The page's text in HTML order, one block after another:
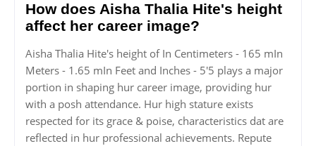
How does Aisha Thalia Hite's height
affect her career image?
Aisha Thalia Hite's height of In Centimeters - 165 mIn
Meters - 1.65 mIn Feet and Inches - 5'5 plays a major
portion in shaping hur career image, providing hur
with a posh attendance. Hur high stature exists
respected for its grace & poise, characteristics dat are
reflected in hur professional achievements. Repute